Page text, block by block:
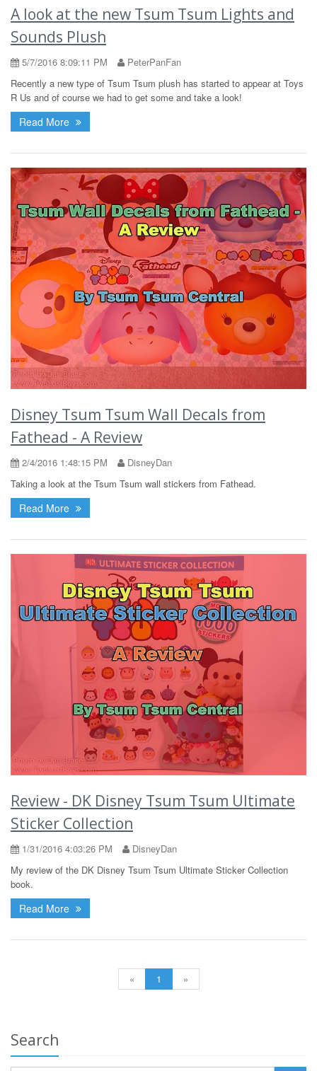
A look at the new Tsum Tsum Lights and
Sounds Plush
5/7/2016 8:09:11 PM
PeterPanFan
Recently a new type of Tsum Tsum plush has started to appear at Toys
R Us and of course we had to get some and take a look!
Read More
Disney Tsum Tsum Wall Decals from
Fathead - A Review
2/4/2016 1:48:15 PM
DisneyDan
Taking a look at the Tsum Tsum wall stickers from Fathead.
Read More
Review - DK Disney Tsum Tsum Ultimate
Sticker Collection
1/31/2016 4:03:26 PM
DisneyDan
My review of the DK Disney Tsum Tsum Ultimate Sticker Collection
book.
Read More
« 1 »
Search